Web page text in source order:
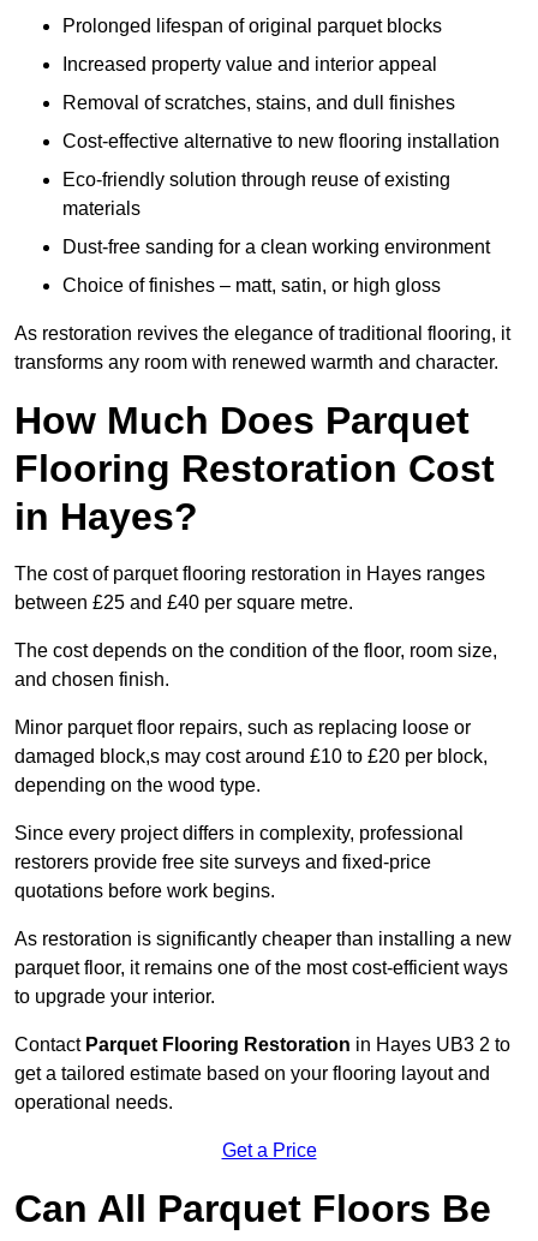
Prolonged lifespan of original parquet blocks
Increased property value and interior appeal
Removal of scratches, stains, and dull finishes
Cost-effective alternative to new flooring installation
Eco-friendly solution through reuse of existing
materials
Dust-free sanding for a clean working environment
Choice of finishes – matt, satin, or high gloss
As restoration revives the elegance of traditional flooring, it
transforms any room with renewed warmth and character.
How Much Does Parquet
Flooring Restoration Cost
in Hayes?
The cost of parquet flooring restoration in Hayes ranges
between £25 and £40 per square metre.
The cost depends on the condition of the floor, room size,
and chosen finish.
Minor parquet floor repairs, such as replacing loose or
damaged block,s may cost around £10 to £20 per block,
depending on the wood type.
Since every project differs in complexity, professional
restorers provide free site surveys and fixed-price
quotations before work begins.
As restoration is significantly cheaper than installing a new
parquet floor, it remains one of the most cost-efficient ways
to upgrade your interior.
Contact Parquet Flooring Restoration in Hayes UB3 2 to
get a tailored estimate based on your flooring layout and
operational needs.
Get a Price
Can All Parquet Floors Be